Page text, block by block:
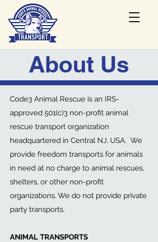
About Us
Code3 Animal Rescue is an IRS-
approved 501(c)3 non-profit animal
rescue transport organization
headquartered in Central NJ, USA. We
provide freedom transports for animals
in need at no charge to animal rescues,
shelters, or other non-profit
organizations. We do not provide private
party transports.
ANIMAL TRANSPORTS